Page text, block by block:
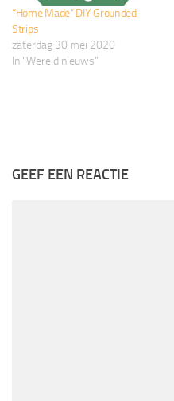
“Home Made” DIY Grounded
Strips
zaterdag 30 mei 2020
In "Wereld nieuws"
GEEF EEN REACTIE